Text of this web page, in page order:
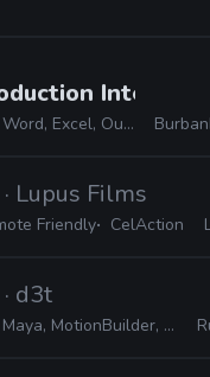
Internship
Word, Excel, Outlook, Photoshop, Shotgrid, Storyboard Pro
· Lupus Films
Friendly CelAction
· d3t
Maya, MotionBuilder, Unreal, Unity, Excel, JIRA